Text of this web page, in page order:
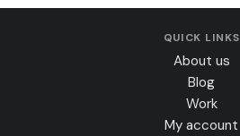
QUICK LINKS
About us
Blog
Work
My account